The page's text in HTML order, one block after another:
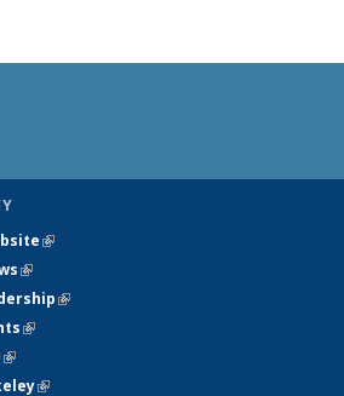
(link is external)
(link is external)
(link is external)
(link is external)
(link is external)
(link is external)